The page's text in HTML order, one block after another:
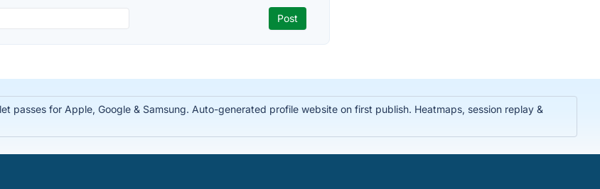
passes for Apple, Google & Samsung. Auto-generated profile website on first publish. Heatmaps, session replay &